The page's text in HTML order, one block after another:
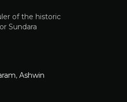
of the historic
Sundara
, Ashwin